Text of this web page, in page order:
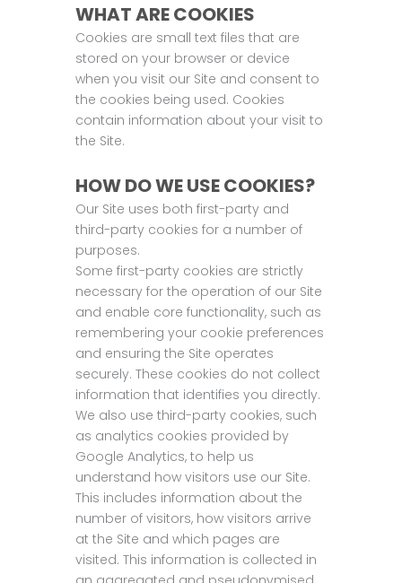
WHAT ARE COOKIES
Cookies are small text files that are
stored on your browser or device
when you visit our Site and consent to
the cookies being used. Cookies
contain information about your visit to
the Site.
HOW DO WE USE COOKIES?
Our Site uses both first-party and
third-party cookies for a number of
purposes.
Some first-party cookies are strictly
necessary for the operation of our Site
and enable core functionality, such as
remembering your cookie preferences
and ensuring the Site operates
securely. These cookies do not collect
information that identifies you directly.
We also use third-party cookies, such
as analytics cookies provided by
Google Analytics, to help us
understand how visitors use our Site.
This includes information about the
number of visitors, how visitors arrive
at the Site and which pages are
visited. This information is collected in